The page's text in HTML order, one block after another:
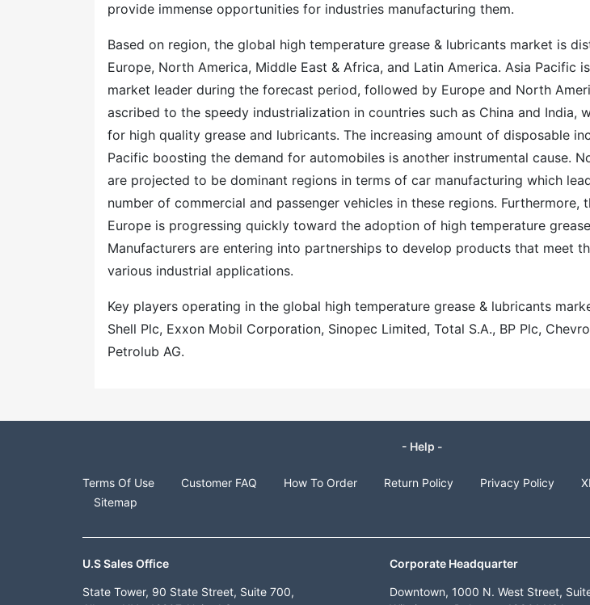
provide immense opportunities for industries manufacturing them.
Based on region, the global high temperature grease & lubricants market is
Europe, North America, Middle East & Africa, and Latin America. Asia Pacific
market leader during the forecast period, followed by Europe and North
ascribed to the speedy industrialization in countries such as China and India,
for high quality grease and lubricants. The increasing amount of disposable
Pacific boosting the demand for automobiles is another instrumental cause.
are projected to be dominant regions in terms of car manufacturing which
number of commercial and passenger vehicles in these regions. Furthermore,
Europe is progressing quickly toward the adoption of high temperature
Manufacturers are entering into partnerships to develop products that meet
various industrial applications.
Key players operating in the global high temperature grease & lubricants
Shell Plc, Exxon Mobil Corporation, Sinopec Limited, Total S.A., BP Plc,
Petrolub AG.
- Help -
Terms Of Use Customer FAQ How To Order Return Policy Privacy Policy
Sitemap
U.S Sales Office
State Tower, 90 State Street, Suite 700,
Corporate Headquarter
Downtown, 1000 N. West Street,